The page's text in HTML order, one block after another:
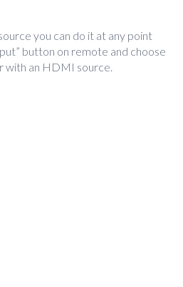
you can do it at any point
button on remote and choose
with an HDMI source.